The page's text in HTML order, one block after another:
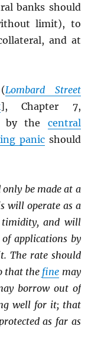
banks should
limit), to
and at
Lombard Street
], Chapter 7,
by the central
panicshould
be made at a
will operate as a
and will
applications by
The rate should
that the fine may
borrow out of
well for it; that
as far as